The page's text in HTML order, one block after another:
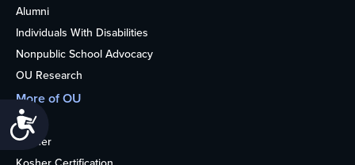
Alumni
Individuals With Disabilities
Nonpublic School Advocacy
OU Research
More of OU
Home
Kosher